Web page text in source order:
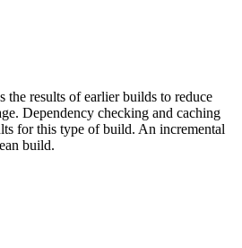
the results of earlier builds to reduce
Dependency checking and caching
for this type of build. An incremental
build.